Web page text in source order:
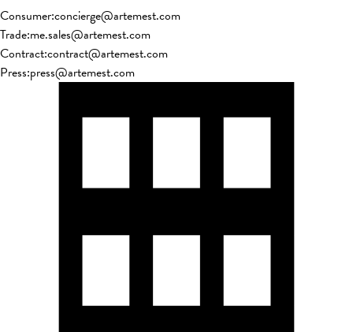
Consumer:concierge@artemest.com
Trade:me.sales@artemest.com
Contract:contract@artemest.com
Press:press@artemest.com